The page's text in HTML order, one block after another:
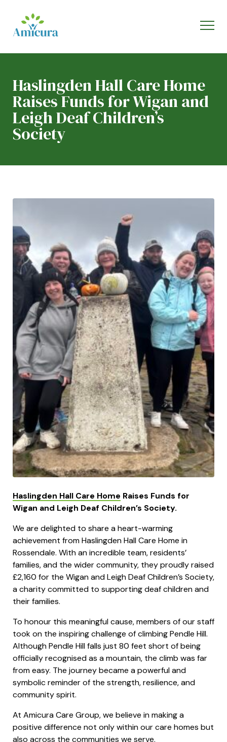
Haslingden Hall Care Home
Raises Funds for Wigan and
Leigh Deaf Children’s
Society
Haslingden Hall Care Home Raises Funds for
Wigan and Leigh Deaf Children’s Society.
We are delighted to share a heart-warming
achievement from Haslingden Hall Care Home in
Rossendale. With an incredible team, residents’
families, and the wider community, they proudly raised
£2,160 for the Wigan and Leigh Deaf Children’s Society,
a charity committed to supporting deaf children and
their families.
To honour this meaningful cause, members of our staff
took on the inspiring challenge of climbing Pendle Hill.
Although Pendle Hill falls just 80 feet short of being
officially recognised as a mountain, the climb was far
from easy. The journey became a powerful and
symbolic reminder of the strength, resilience, and
community spirit.
At Amicura Care Group, we believe in making a
positive difference not only within our care homes but
also across the communities we serve.